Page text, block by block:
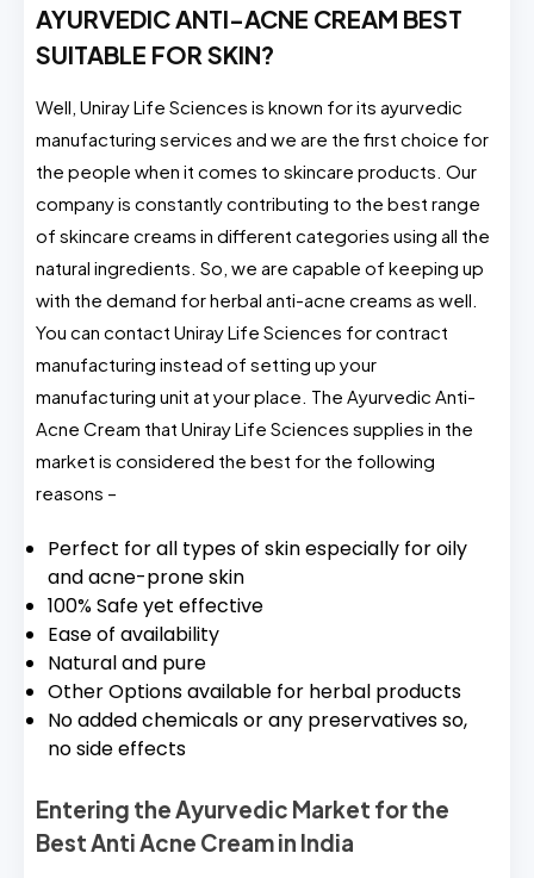
AYURVEDIC ANTI-ACNE CREAM BEST
SUITABLE FOR SKIN?
Well, Uniray Life Sciences is known for its ayurvedic
manufacturing services and we are the first choice for
the people when it comes to skincare products. Our
company is constantly contributing to the best range
of skincare creams in different categories using all the
natural ingredients. So, we are capable of keeping up
with the demand for herbal anti-acne creams as well.
You can contact Uniray Life Sciences for contract
manufacturing instead of setting up your
manufacturing unit at your place. The Ayurvedic Anti-
Acne Cream that Uniray Life Sciences supplies in the
market is considered the best for the following
reasons –
Perfect for all types of skin especially for oily
and acne-prone skin
100% Safe yet effective
Ease of availability
Natural and pure
Other Options available for herbal products
No added chemicals or any preservatives so,
no side effects
Entering the Ayurvedic Market for the
Best Anti Acne Cream in India